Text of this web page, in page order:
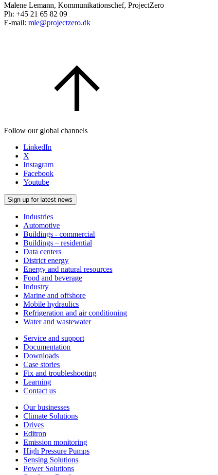
Malene Lemann, Kommunikationschef, ProjectZero
Ph: +45 21 65 82 09
E-mail: mle@projectzero.dk
Follow our global channels
LinkedIn
X
Instagram
Facebook
Youtube
Sign up for latest news
Industries
Automotive
Buildings - commercial
Buildings – residential
Data centers
District energy
Energy and natural resources
Food and beverage
Industry
Marine and offshore
Mobile hydraulics
Refrigeration and air conditioning
Water and wastewater
Service and support
Documentation
Downloads
Case stories
Fix and troubleshooting
Learning
Contact us
Our businesses
Climate Solutions
Drives
Editron
Emission monitoring
High Pressure Pumps
Sensing Solutions
Power Solutions